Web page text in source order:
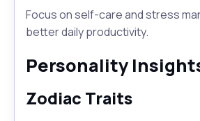
Focus on self-care and stress
better daily productivity.
Personality
Zodiac Traits